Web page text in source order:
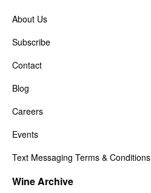
About Us
Subscribe
Contact
Blog
Careers
Events
Text Messaging Terms & Conditions
Wine Archive